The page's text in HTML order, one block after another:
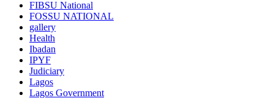
FIBSU National
FOSSU NATIONAL
gallery
Health
Ibadan
IPYF
Judiciary
Lagos
Lagos Government